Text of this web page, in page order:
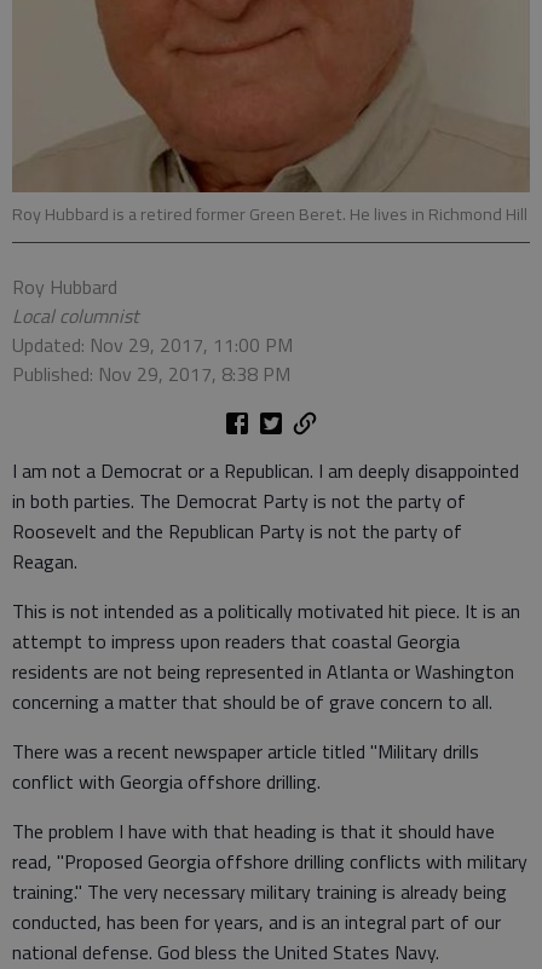
Roy Hubbard is a retired former Green Beret. He lives in Richmond Hill
Roy Hubbard
Local columnist
Updated: Nov 29, 2017, 11:00 PM
Published: Nov 29, 2017, 8:38 PM
I am not a Democrat or a Republican. I am deeply disappointed
in both parties. The Democrat Party is not the party of
Roosevelt and the Republican Party is not the party of
Reagan.
This is not intended as a politically motivated hit piece. It is an
attempt to impress upon readers that coastal Georgia
residents are not being represented in Atlanta or Washington
concerning a matter that should be of grave concern to all.
There was a recent newspaper article titled "Military drills
conflict with Georgia offshore drilling.
The problem I have with that heading is that it should have
read, "Proposed Georgia offshore drilling conflicts with military
training." The very necessary military training is already being
conducted, has been for years, and is an integral part of our
national defense. God bless the United States Navy.